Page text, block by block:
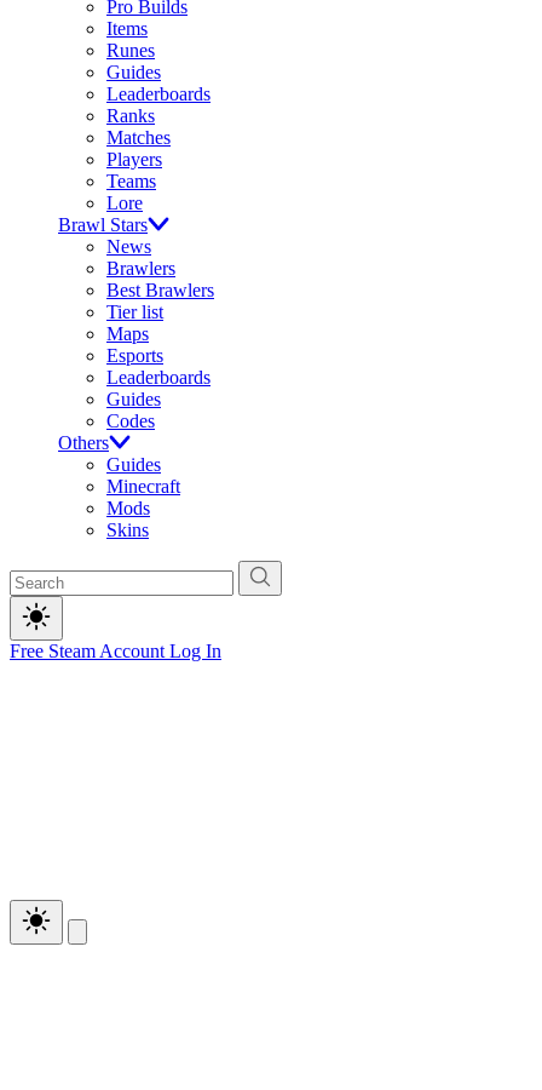
Pro Builds
Items
Runes
Guides
Leaderboards
Ranks
Matches
Players
Teams
Lore
Brawl Stars
News
Brawlers
Best Brawlers
Tier list
Maps
Esports
Leaderboards
Guides
Codes
Others
Guides
Minecraft
Mods
Skins
Free Steam Account Log In